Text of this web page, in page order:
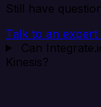
Still have
Talk to an
Can
Kinesis?